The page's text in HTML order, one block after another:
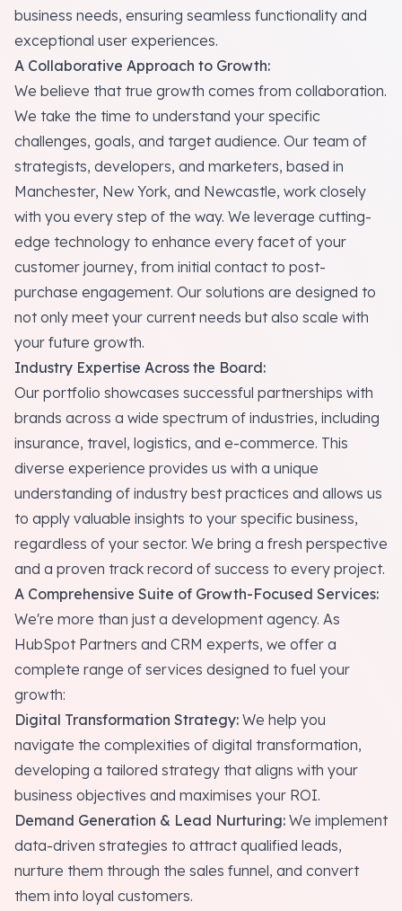
business needs, ensuring seamless functionality and
exceptional user experiences.
A Collaborative Approach to Growth:
We believe that true growth comes from collaboration.
We take the time to understand your specific
challenges, goals, and target audience. Our team of
strategists, developers, and marketers, based in
Manchester, New York, and Newcastle, work closely
with you every step of the way. We leverage cutting-
edge technology to enhance every facet of your
customer journey, from initial contact to post-
purchase engagement. Our solutions are designed to
not only meet your current needs but also scale with
your future growth.
Industry Expertise Across the Board:
Our portfolio showcases successful partnerships with
brands across a wide spectrum of industries, including
insurance, travel, logistics, and e-commerce. This
diverse experience provides us with a unique
understanding of industry best practices and allows us
to apply valuable insights to your specific business,
regardless of your sector. We bring a fresh perspective
and a proven track record of success to every project.
A Comprehensive Suite of Growth-Focused Services:
We're more than just a development agency. As
HubSpot Partners and CRM experts, we offer a
complete range of services designed to fuel your
growth:
Digital Transformation Strategy: We help you
navigate the complexities of digital transformation,
developing a tailored strategy that aligns with your
business objectives and maximises your ROI.
Demand Generation & Lead Nurturing: We implement
data-driven strategies to attract qualified leads,
nurture them through the sales funnel, and convert
them into loyal customers.